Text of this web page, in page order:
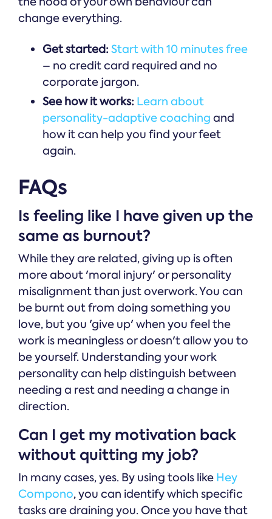
change everything.
Get started:Start with 10 minutes free
– no credit card required and no
corporate jargon.
See how it works: Learn about
personality-adaptive coaching and
how it can help you find your feet
again.
FAQs
Is feeling like I have given up the
same as burnout?
While they are related, giving up is often
more about 'moral injury' or personality
misalignment than just overwork. You can
be burnt out from doing something you
love, but you 'give up' when you feel the
work is meaningless or doesn't allow you to
be yourself. Understanding your work
personality can help distinguish between
needing a rest and needing a change in
direction.
Can I get my motivation back
without quitting my job?
In many cases, yes. By using tools like Hey
Compono, you can identify which specific
tasks are draining you. Once you have that